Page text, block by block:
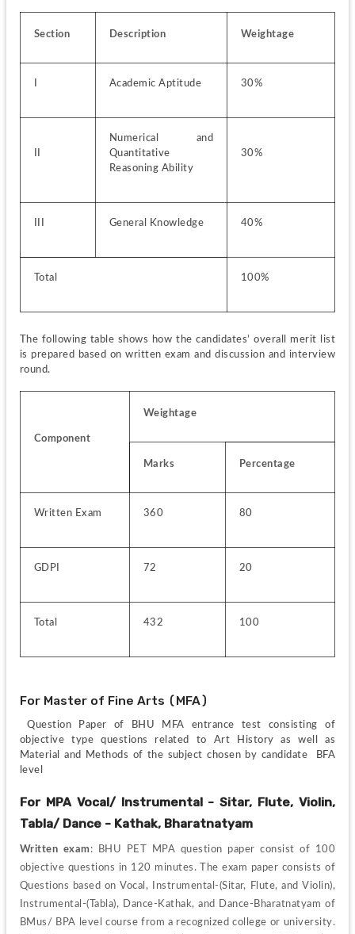
Section Description Weightage
Academic Aptitude 30%
Numerical and
Quantitative
Reasoning Ability
30%
General Knowledge 40%
Total 100%
The following table shows how the candidates’ overall merit list
is prepared based on written exam and discussion and interview
round.
Component
Weightage
Marks Percentage
Written Exam 360 80
GDPI 72 20
Total 432 100
For Master of Fine Arts (MFA)
Question Paper of BHU MFA entrance test consisting of
objective type questions related to Art History as well as
Material and Methods of the subject chosen by candidate  BFA
level
For MPA Vocal/ Instrumental - Sitar, Flute, Violin,
Tabla/ Dance - Kathak, Bharatnatyam
Written exam: BHU PET MPA question paper consist of 100
objective questions in 120 minutes. The exam paper consists of
Questions based on Vocal, Instrumental-(Sitar, Flute, and Violin),
Instrumental-(Tabla), Dance-Kathak, and Dance-Bharatnatyam of
BMus/ BPA level course from a recognized college or university.